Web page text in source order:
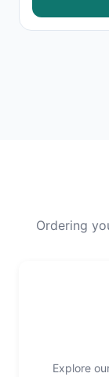
Ordering
Explore